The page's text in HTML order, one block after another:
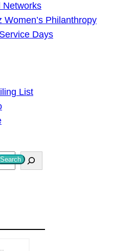
Networks
Women’s Philanthropy
Days
List
Search